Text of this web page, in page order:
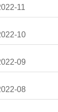
11
10
09
08